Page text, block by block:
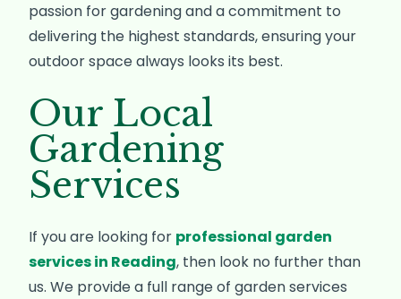
passion for gardening and a commitment to
delivering the highest standards, ensuring your
outdoor space always looks its best.
Our Local
Gardening
Services
If you are looking for professional garden
services in Reading, then look no further than
us. We provide a full range of garden services